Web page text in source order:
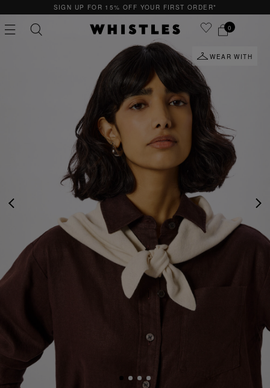
SIGN UP FOR 15% OFF YOUR FIRST ORDER*
0
WEAR WITH